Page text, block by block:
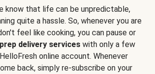
know that life can be unpredictable,
quite a hassle. So, whenever you are
feel like cooking, you can pause or
delivery services with only a few
online account. Whenever
back, simply re-subscribe on your